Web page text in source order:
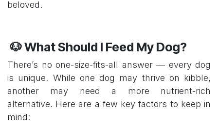
beloved.
🐶 What Should I Feed My D​og?
There’s no one-size-fits-all answer — every dog
is unique. While one dog may thrive on kibble,
another may need a more nutrient-rich
alternative. Here are a few key factors to keep in
mind: